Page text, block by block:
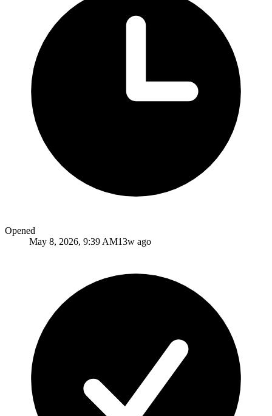
Opened
May 8, 2026, 9:39 AM13w ago